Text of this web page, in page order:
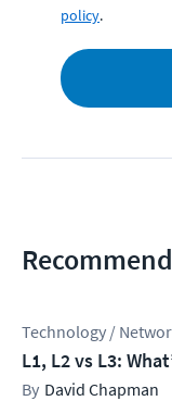
policy.
Technology /
L1, L2 vs L3:
David Chapman